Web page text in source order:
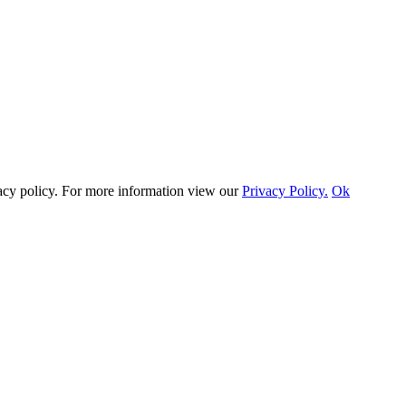
policy. For more information view ourPrivacy Policy. Ok